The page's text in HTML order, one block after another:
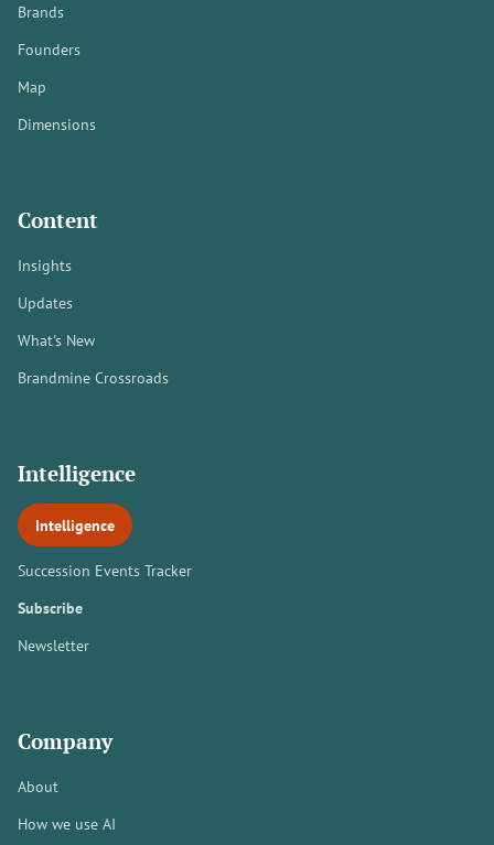
Brands
Founders
Map
Dimensions
Content
Insights
Updates
What's New
Brandmine Crossroads
Intelligence
Intelligence
Succession Events Tracker
Subscribe
Newsletter
Company
About
How we use AI